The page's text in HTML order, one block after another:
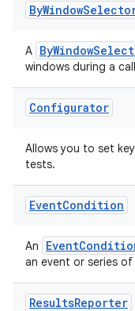
ByWindow
A
windows during a
Configurator
Allows you to set
tests.
EventCondition
An
an event or series
ResultsReporter